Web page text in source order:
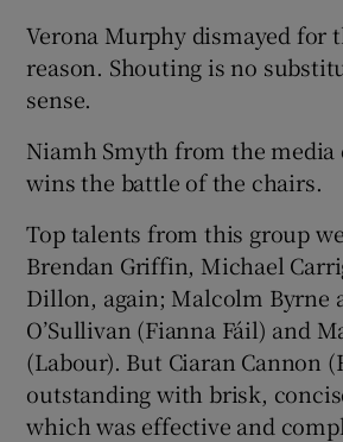
Verona Murphy dismayed for
reason. Shouting is no
sense.
Niamh Smyth from the
wins the battle of the chairs.
Top talents from this group
Brendan Griffin, Michael
Dillon, again; Malcolm Byrne
O’Sullivan (Fianna Fáil) and
(Labour). But Ciaran Cannon
outstanding with brisk,
which was effective and